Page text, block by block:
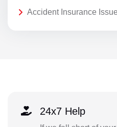
Accident Insurance
24x7 Help